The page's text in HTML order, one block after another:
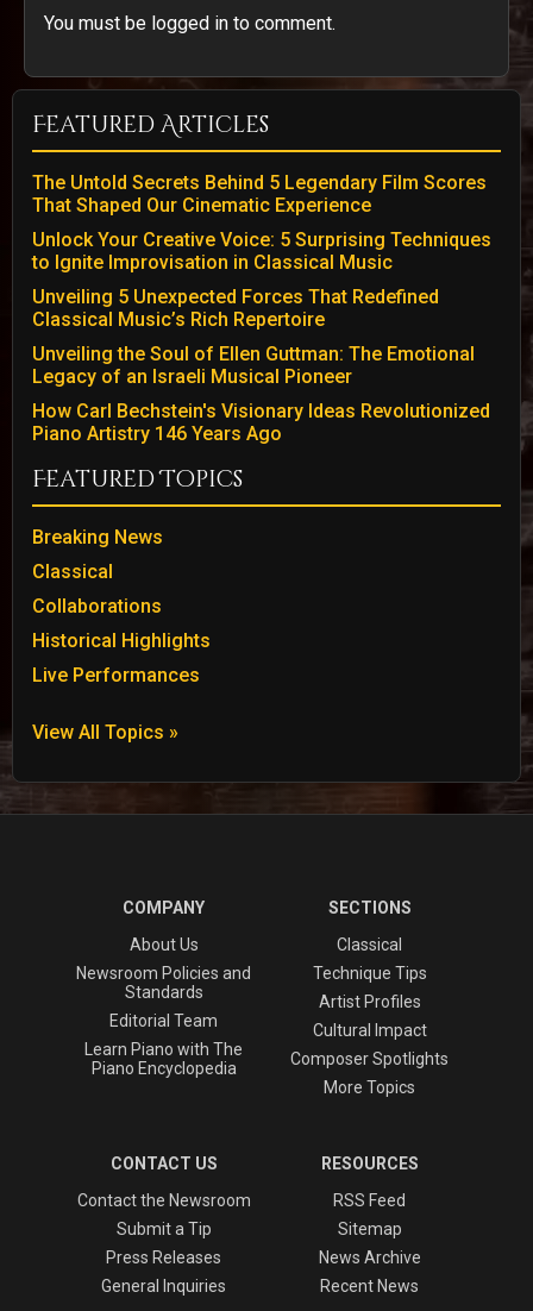
You must be logged in to comment.
Featured Articles
The Untold Secrets Behind 5 Legendary Film Scores
That Shaped Our Cinematic Experience
Unlock Your Creative Voice: 5 Surprising Techniques
to Ignite Improvisation in Classical Music
Unveiling 5 Unexpected Forces That Redefined
Classical Music’s Rich Repertoire
Unveiling the Soul of Ellen Guttman: The Emotional
Legacy of an Israeli Musical Pioneer
How Carl Bechstein's Visionary Ideas Revolutionized
Piano Artistry 146 Years Ago
Featured Topics
Breaking News
Classical
Collaborations
Historical Highlights
Live Performances
View All Topics »
COMPANY
About Us
Newsroom Policies and
Standards
Editorial Team
Learn Piano with The
Piano Encyclopedia
SECTIONS
Classical
Technique Tips
Artist Profiles
Cultural Impact
Composer Spotlights
More Topics
CONTACT US
Contact the Newsroom
Submit a Tip
Press Releases
General Inquiries
RESOURCES
RSS Feed
Sitemap
News Archive
Recent News